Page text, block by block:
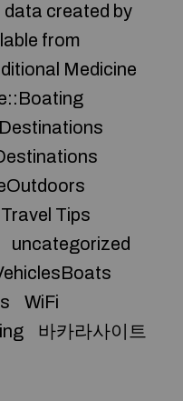
data created by
from
Medicine
Tips
uncategorized
WiFi
바카라사이트